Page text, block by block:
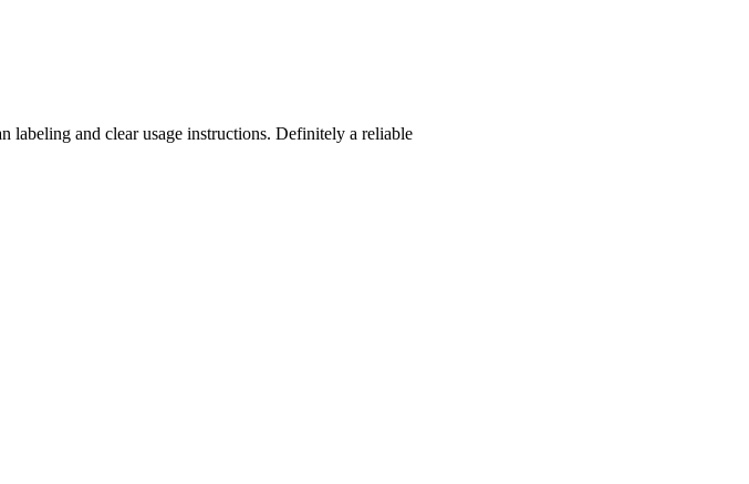
labeling and clear usage instructions. Definitely a reliable